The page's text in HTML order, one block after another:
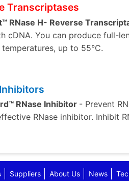
Transcriptases
RNase H- Reverse
cDNA. You can produce full-
up to 55°C.
RNase Inhibitor - Prevent
RNase inhibitor. Inhibit
Suppliers About Us News